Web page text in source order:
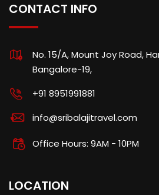
CONTACT INFO
No. 15/A, Mount Joy Road,
Bangalore-19,
+91 8951991881
info@sribalajitravel.com
Office Hours: 9AM - 10PM
LOCATION